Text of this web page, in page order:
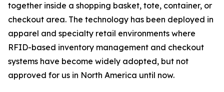
together inside a shopping basket, tote, container, or
checkout area. The technology has been deployed in
apparel and specialty retail environments where
RFID-based inventory management and checkout
systems have become widely adopted, but not
approved for us in North America until now.